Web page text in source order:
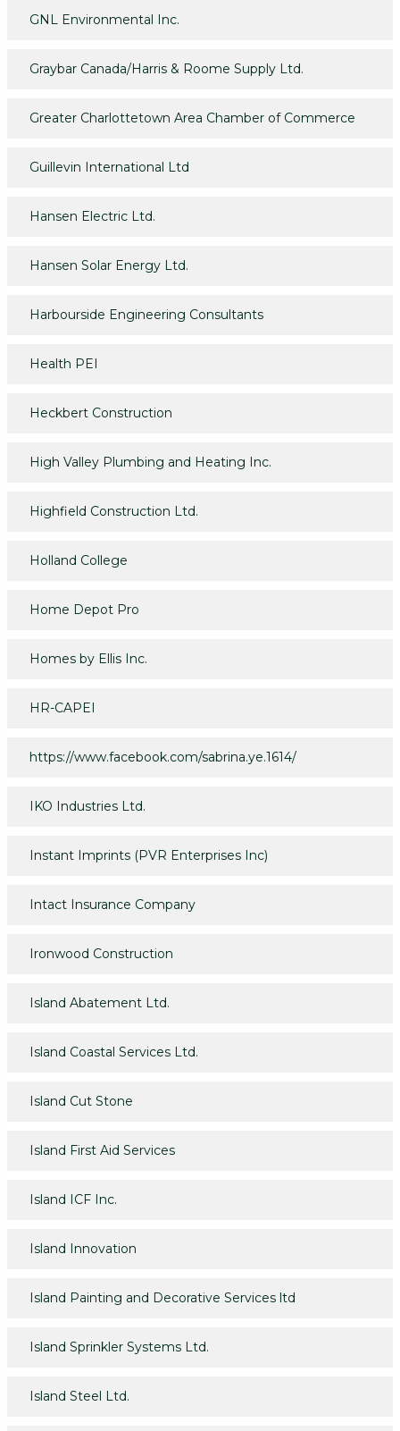
GNL Environmental Inc.
Graybar Canada/Harris & Roome Supply Ltd.
Greater Charlottetown Area Chamber of Commerce
Guillevin International Ltd
Hansen Electric Ltd.
Hansen Solar Energy Ltd.
Harbourside Engineering Consultants
Health PEI
Heckbert Construction
High Valley Plumbing and Heating Inc.
Highfield Construction Ltd.
Holland College
Home Depot Pro
Homes by Ellis Inc.
HR-CAPEI
https://www.facebook.com/sabrina.ye.1614/
IKO Industries Ltd.
Instant Imprints (PVR Enterprises Inc)
Intact Insurance Company
Ironwood Construction
Island Abatement Ltd.
Island Coastal Services Ltd.
Island Cut Stone
Island First Aid Services
Island ICF Inc.
Island Innovation
Island Painting and Decorative Services ltd
Island Sprinkler Systems Ltd.
Island Steel Ltd.